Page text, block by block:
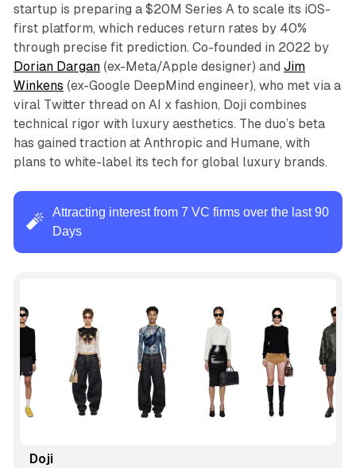
startup is preparing a $20M Series A to scale its iOS-
first platform, which reduces return rates by 40%
through precise fit prediction. Co-founded in 2022 by
Dorian Dargan(ex-Meta/Apple designer) and Jim
Winkens (ex-Google DeepMind engineer), who met via a
viral Twitter thread on AI x fashion, Doji combines
technical rigor with luxury aesthetics. The duo’s beta
has gained traction at Anthropic and Humane, with
plans to white-label its tech for global luxury brands.
🧨
Attracting interest from 7 VC firms over the last 90
Days
Doji